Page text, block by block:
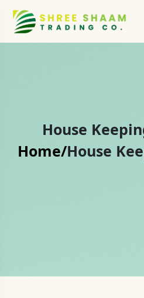
House
Home/House